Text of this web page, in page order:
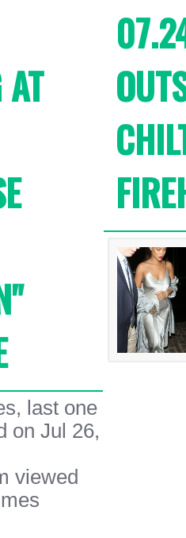
last one
on Jul 26,
viewed